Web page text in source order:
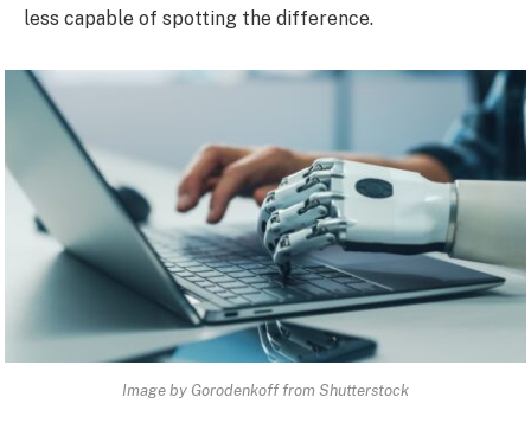
less capable of spotting the difference.
Image by Gorodenkoff from Shutterstock